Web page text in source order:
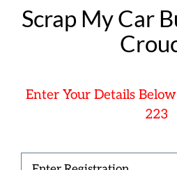
Scrap My Car
Enter Your Details Below
223